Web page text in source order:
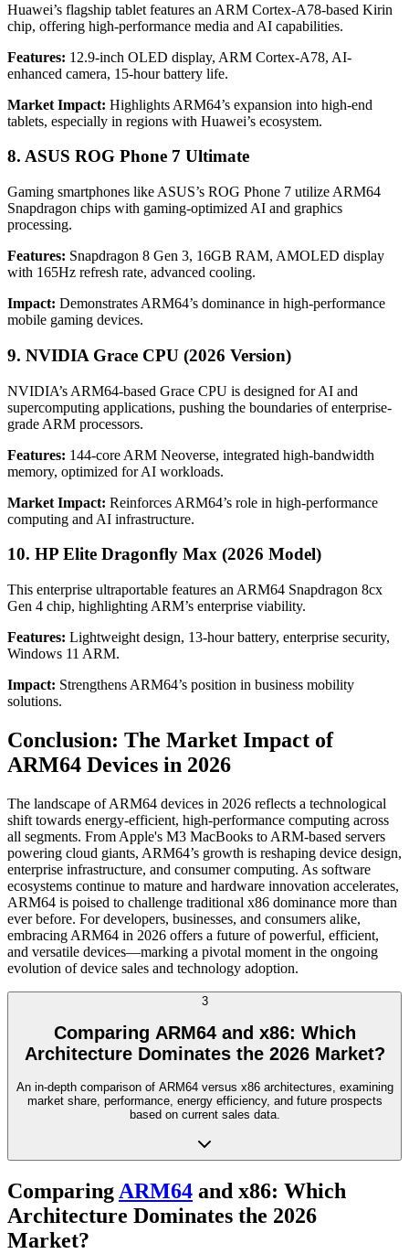
Huawei’s flagship tablet features an ARM Cortex-A78-based Kirin
chip, offering high-performance media and AI capabilities.
Features: 12.9-inch OLED display, ARM Cortex-A78, AI-
enhanced camera, 15-hour battery life.
Market Impact: Highlights ARM64’s expansion into high-end
tablets, especially in regions with Huawei’s ecosystem.
8. ASUS ROG Phone 7 Ultimate
Gaming smartphones like ASUS’s ROG Phone 7 utilize ARM64
Snapdragon chips with gaming-optimized AI and graphics
processing.
Features: Snapdragon 8 Gen 3, 16GB RAM, AMOLED display
with 165Hz refresh rate, advanced cooling.
Impact: Demonstrates ARM64’s dominance in high-performance
mobile gaming devices.
9. NVIDIA Grace CPU (2026 Version)
NVIDIA’s ARM64-based Grace CPU is designed for AI and
supercomputing applications, pushing the boundaries of enterprise-
grade ARM processors.
Features: 144-core ARM Neoverse, integrated high-bandwidth
memory, optimized for AI workloads.
Market Impact: Reinforces ARM64’s role in high-performance
computing and AI infrastructure.
10. HP Elite Dragonfly Max (2026 Model)
This enterprise ultraportable features an ARM64 Snapdragon 8cx
Gen 4 chip, highlighting ARM’s enterprise viability.
Features: Lightweight design, 13-hour battery, enterprise security,
Windows 11 ARM.
Impact: Strengthens ARM64’s position in business mobility
solutions.
Conclusion: The Market Impact of
ARM64 Devices in 2026
The landscape of ARM64 devices in 2026 reflects a technological
shift towards energy-efficient, high-performance computing across
all segments. From Apple's M3 MacBooks to ARM-based servers
powering cloud giants, ARM64’s growth is reshaping device design,
enterprise infrastructure, and consumer computing. As software
ecosystems continue to mature and hardware innovation accelerates,
ARM64 is poised to challenge traditional x86 dominance more than
ever before. For developers, businesses, and consumers alike,
embracing ARM64 in 2026 offers a future of powerful, efficient,
and versatile devices—marking a pivotal moment in the ongoing
evolution of device sales and technology adoption.
3
Comparing ARM64 and x86: Which
Architecture Dominates the 2026 Market?
An in-depth comparison of ARM64 versus x86 architectures, examining
market share, performance, energy efficiency, and future prospects
based on current sales data.
ComparingARM64 and x86: Which
Architecture Dominates the 2026
Market?